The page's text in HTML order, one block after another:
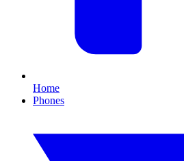
Home
Phones